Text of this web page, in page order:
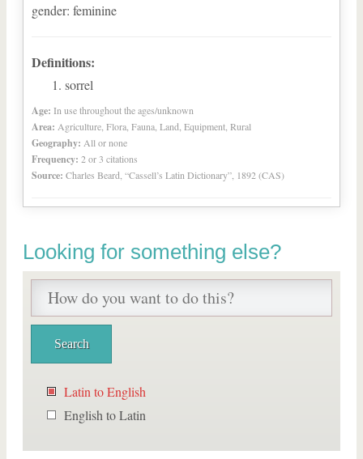
gender: feminine
Definitions:
sorrel
Age: In use throughout the ages/unknown
Area: Agriculture, Flora, Fauna, Land, Equipment, Rural
Geography: All or none
Frequency: 2 or 3 citations
Source: Charles Beard, “Cassell’s Latin Dictionary”, 1892 (CAS)
Looking for something else?
Latin to English
English to Latin